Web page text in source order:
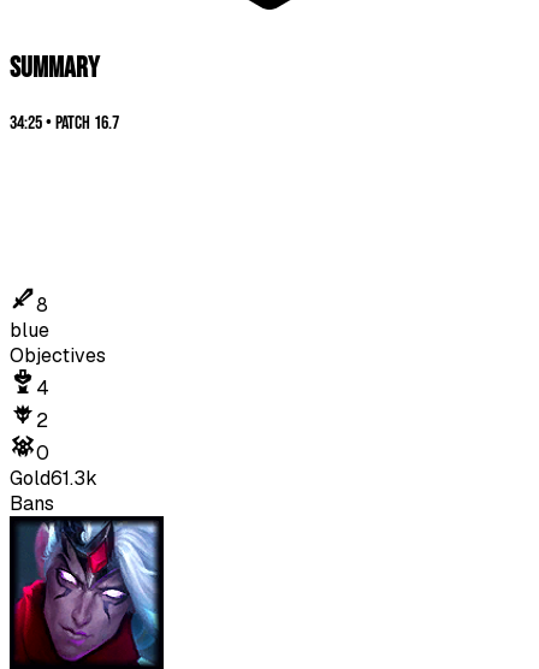
SUMMARY
34:25•Patch 16.7
8
blue
Objectives
4
2
0
Gold61.3k
Bans